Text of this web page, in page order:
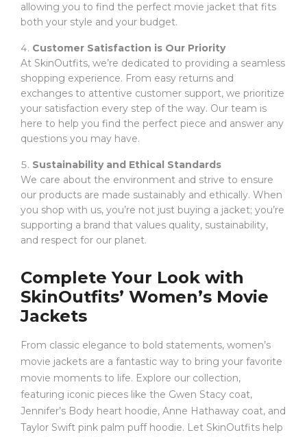
allowing you to find the perfect movie jacket that fits
both your style and your budget.
Customer Satisfaction is Our Priority
At SkinOutfits, we’re dedicated to providing a seamless
shopping experience. From easy returns and
exchanges to attentive customer support, we prioritize
your satisfaction every step of the way. Our team is
here to help you find the perfect piece and answer any
questions you may have.
Sustainability and Ethical Standards
We care about the environment and strive to ensure
our products are made sustainably and ethically. When
you shop with us, you’re not just buying a jacket; you’re
supporting a brand that values quality, sustainability,
and respect for our planet.
Complete Your Look with
SkinOutfits’ Women’s Movie
Jackets
From classic elegance to bold statements, women’s
movie jackets are a fantastic way to bring your favorite
movie moments to life. Explore our collection,
featuring iconic pieces like the Gwen Stacy coat,
Jennifer’s Body heart hoodie, Anne Hathaway coat, and
Taylor Swift pink palm puff hoodie. Let SkinOutfits help